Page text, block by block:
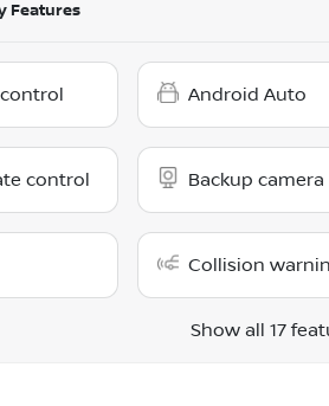
Features
Android Auto
control Backup camera
Collision
Show all 17